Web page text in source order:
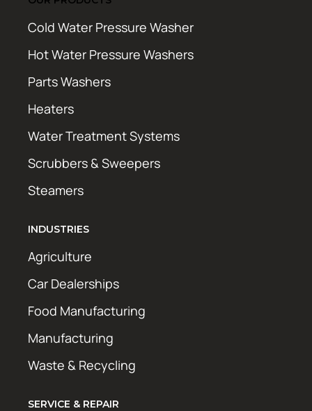
Cold Water Pressure Washer
Hot Water Pressure Washers
Parts Washers
Heaters
Water Treatment Systems
Scrubbers & Sweepers
Steamers
INDUSTRIES
Agriculture
Car Dealerships
Food Manufacturing
Manufacturing
Waste & Recycling
SERVICE & REPAIR